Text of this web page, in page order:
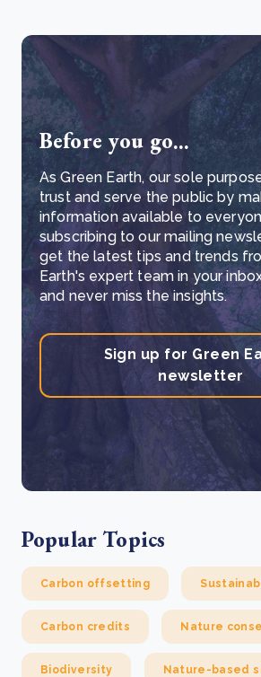
Before you go...
As Green Earth, our sole
trust and serve the public by
information available to
subscribing to our mailing
get the latest tips and trends
Earth's expert team in your
and never miss the insights.
Sign up for Green
newsletter
Popular Topics
Carbon offsetting
Carbon credits Nature
Biodiversity Nature-based